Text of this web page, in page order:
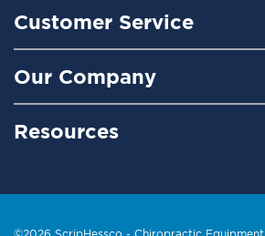
Customer Service
Our Company
Resources